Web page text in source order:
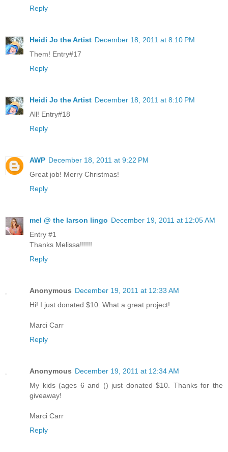
Reply
Heidi Jo the Artist December 18, 2011 at 8:10 PM
Them! Entry#17
Reply
Heidi Jo the Artist December 18, 2011 at 8:10 PM
All! Entry#18
Reply
AWP December 18, 2011 at 9:22 PM
Great job! Merry Christmas!
Reply
mel @ the larson lingo December 19, 2011 at 12:05 AM
Entry #1
Thanks Melissa!!!!!!
Reply
Anonymous December 19, 2011 at 12:33 AM
Hi! I just donated $10. What a great project!
Marci Carr
Reply
Anonymous December 19, 2011 at 12:34 AM
My kids (ages 6 and () just donated $10. Thanks for the
giveaway!
Marci Carr
Reply